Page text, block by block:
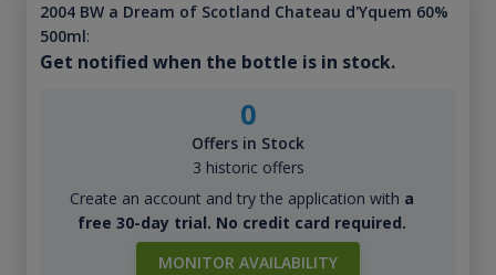
2004 BW a Dream of Scotland Chateau d'Yquem 60%
500ml:
Get notified when the bottle is in stock.
0
Offers in Stock
3 historic offers
Create an account and try the application with a
free 30-day trial. No credit card required.
MONITOR AVAILABILITY